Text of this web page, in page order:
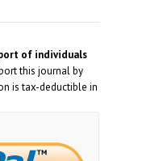
of individuals
this journal by
is tax-deductible in